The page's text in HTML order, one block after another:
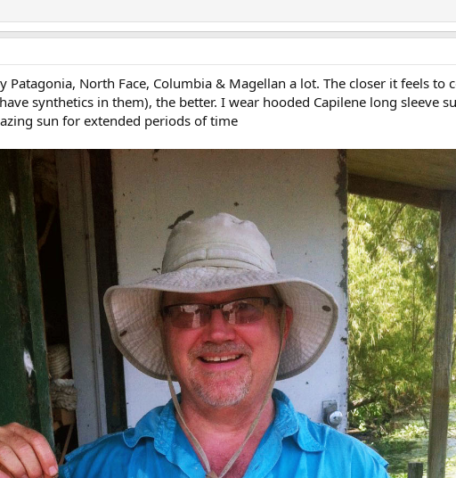
Patagonia, North Face, Columbia & Magellan a lot. The closer it feels to
synthetics in them), the better. I wear hooded Capilene long sleeve
sun for extended periods of time